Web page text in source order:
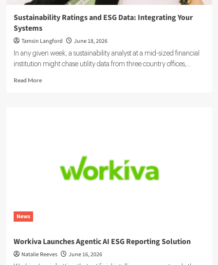
Sustainability Ratings and ESG Data: Integrating Your
Systems
Tamsin Langford June 18, 2026
In any given week, a sustainability analyst at a mid-sized financial
institution might chase utility data from three country offices,...
Read MoreRead
Systems
News
Workiva Launches Agentic AI ESG Reporting Solution
Natalie Reeves June 16, 2026